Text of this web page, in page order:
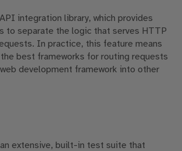
integration library, which provides
to separate the logic that serves HTTP
In practice, this feature means
best frameworks for routing requests
development framework into other
extensive, built-in test suite that